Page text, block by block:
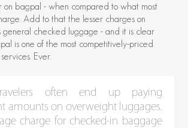
on bagpal - when compared to what most
Add to that the lesser charges on
general checked luggage - and it is clear
is one of the most competitively-priced
Ever.
often end up paying
amounts on overweight luggages.
charge for checked-in baggage